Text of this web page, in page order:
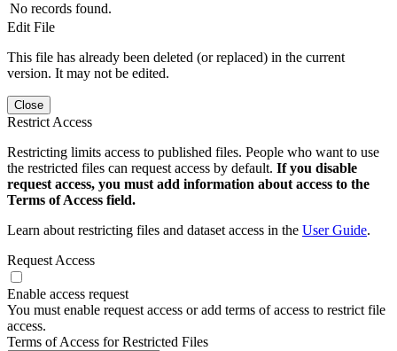
No records found.
Edit File
This file has already been deleted (or replaced) in the current
version. It may not be edited.
Close
Restrict Access
Restricting limits access to published files. People who want to use
the restricted files can request access by default. If you disable
request access, you must add information about access to the
Terms of Access field.
Learn about restricting files and dataset access in the User Guide.
Request Access
Enable access request
You must enable request access or add terms of access to restrict file
access.
Terms of Access for Restricted Files